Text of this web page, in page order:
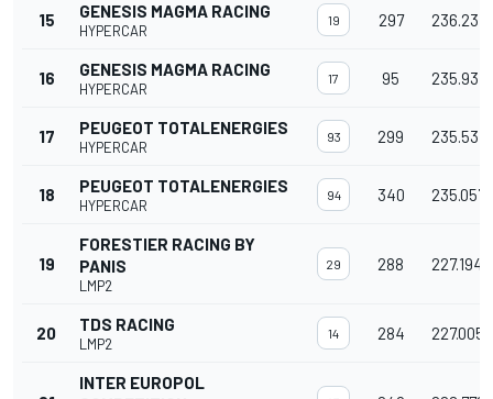
15 GENESIS MAGMA RACING
HYPERCAR
19 297 236.237
16 GENESIS MAGMA RACING
HYPERCAR
17 95 235.931
17 PEUGEOT TOTALENERGIES
HYPERCAR
93 299 235.531
18 PEUGEOT TOTALENERGIES
HYPERCAR
94 340 235.057
19
FORESTIER RACING BY
PANIS
LMP2
29 288 227.194
20 TDS RACING
LMP2
14 284 227.005
INTER EUROPOL